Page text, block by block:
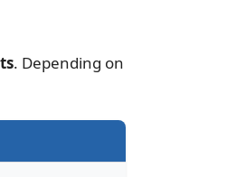
. Depending on